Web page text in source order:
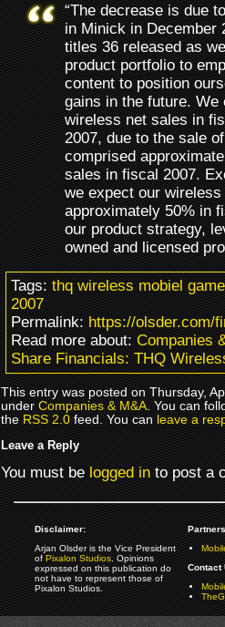
“The decrease is due
in Minick in December
titles 36 released as
product portfolio to
content to position
gains in the future.
wireless net sales in
2007, due to the sale
comprised
sales in fiscal 2007.
we expect our
approximately 50% in
our product strategy,
owned and licensed
Tags:thq wireless mobiel
2007
Permalink:https://olsder.com/
Read more about:Companies
Share Financials: THQ
This entry was posted on Thursday,
underCompanies & M&A. You can
theRSS 2.0feed. You canleave a
Leave a Reply
You must belogged into post a
Disclaimer:
Arjan Olsder is the Vice President
ofPixalon Studios. Opinions
expressed on this publication do
not have to represent those of
Pixalon Studios.
Contact